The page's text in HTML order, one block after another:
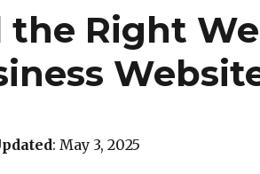
the Right
: May 3, 2025